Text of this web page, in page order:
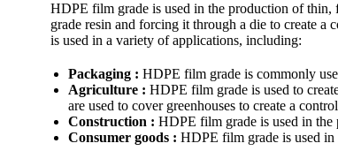
HDPE film grade is used in the production of
grade resin and forcing it through a die to create
is used in a variety of applications, including:
Packaging : HDPE film grade is commonly
Agriculture : HDPE film grade is used to
are used to cover greenhouses to create a
Construction : HDPE film grade is used in the
Consumer goods : HDPE film grade is used in